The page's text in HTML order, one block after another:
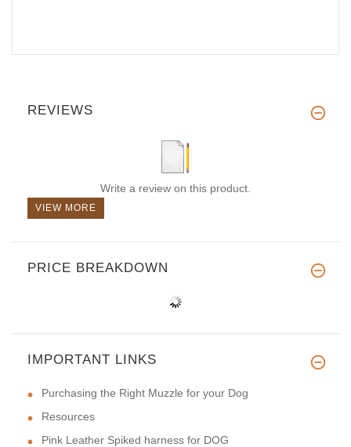
REVIEWS
Write a review on this product.
VIEW MORE
PRICE BREAKDOWN
IMPORTANT LINKS
Purchasing the Right Muzzle for your Dog
Resources
Pink Leather Spiked harness for DOG